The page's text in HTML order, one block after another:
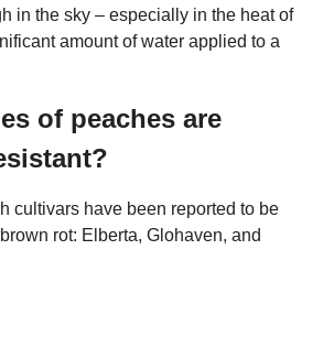
in the sky – especially in the heat of
amount of water applied to a
of peaches are
cultivars have been reported to be
rot: Elberta, Glohaven, and